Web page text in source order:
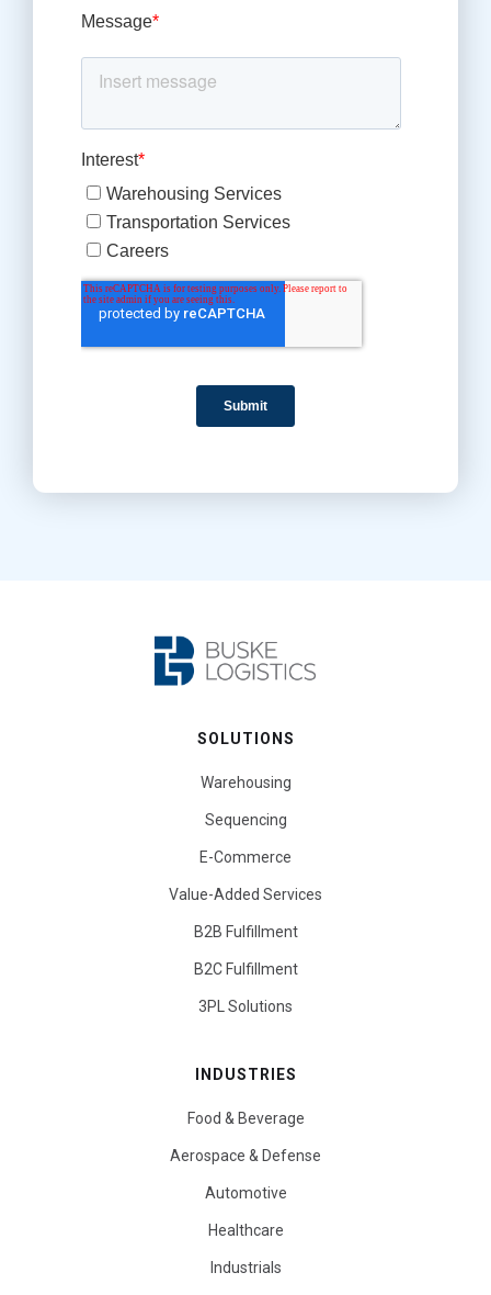
SOLUTIONS
Warehousing
Sequencing
E-Commerce
Value-Added Services
B2B Fulfillment
B2C Fulfillment
3PL Solutions
INDUSTRIES
Food & Beverage
Aerospace & Defense
Automotive
Healthcare
Industrials